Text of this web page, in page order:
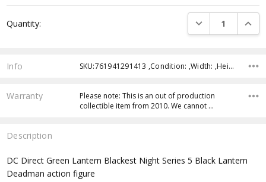
Stock:
Quantity: DECREASE
Info SKU:761941291413 ,Condition: ,Width: ,Height: ,Depth: ,Shipping:
Warranty
Please note: This is an out of production
collectible item from 2010. We cannot …
Description
DC Direct Green Lantern Blackest Night Series 5 Black Lantern
Deadman action figure